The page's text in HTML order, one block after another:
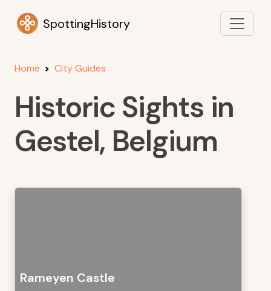
SpottingHistory
Home City Guides
Historic Sights in
Gestel, Belgium
Rameyen Castle